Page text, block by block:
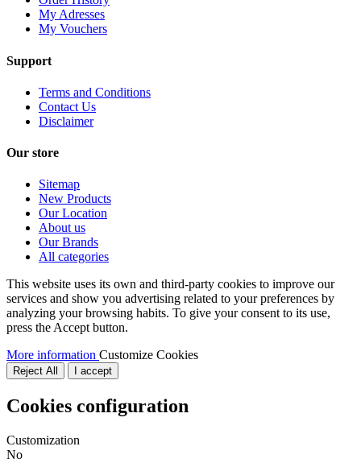
My Adresses
My Vouchers
Support
Terms and Conditions
Contact Us
Disclaimer
Our store
Sitemap
New Products
Our Location
About us
Our Brands
All categories
This website uses its own and third-party cookies to improve our
services and show you advertising related to your preferences by
analyzing your browsing habits. To give your consent to its use,
press the Accept button.
More information Customize Cookies
Reject All I accept
Cookies configuration
Customization
No